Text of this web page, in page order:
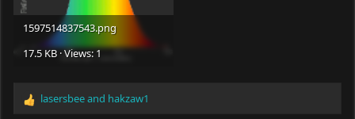
1597514837543.png
17.5 KB · Views: 1
R
lasersbeeand hakzaw1